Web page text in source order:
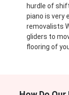
hurdle of
piano is very
removalists
gliders to
flooring of